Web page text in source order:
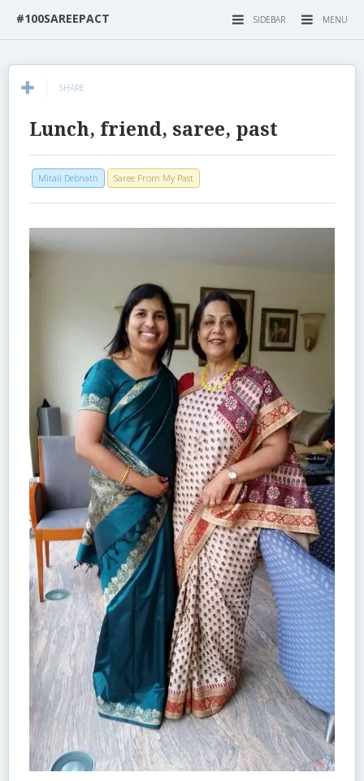
MENU
SIDEBAR
#100SAREEPACT
SHARE
Lunch, friend, saree, past
Mitali Debnath Saree From My Past